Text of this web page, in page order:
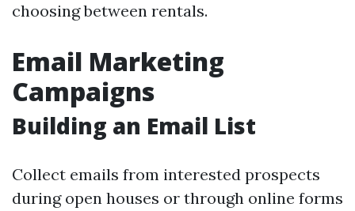
choosing between rentals.
Email Marketing
Campaigns
Building an Email List
Collect emails from interested prospects
during open houses or through online forms